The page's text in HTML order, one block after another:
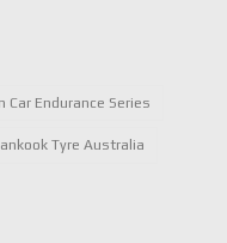
Car Endurance Series
Tyre Australia